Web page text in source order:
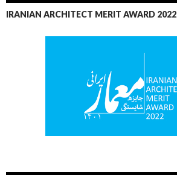
IRANIAN ARCHITECT MERIT AWARD 2022